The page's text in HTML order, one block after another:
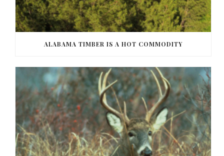
ALABAMA TIMBER IS A HOT COMMODITY